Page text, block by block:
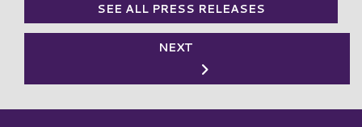
SEE ALL PRESS RELEASES
NEXT